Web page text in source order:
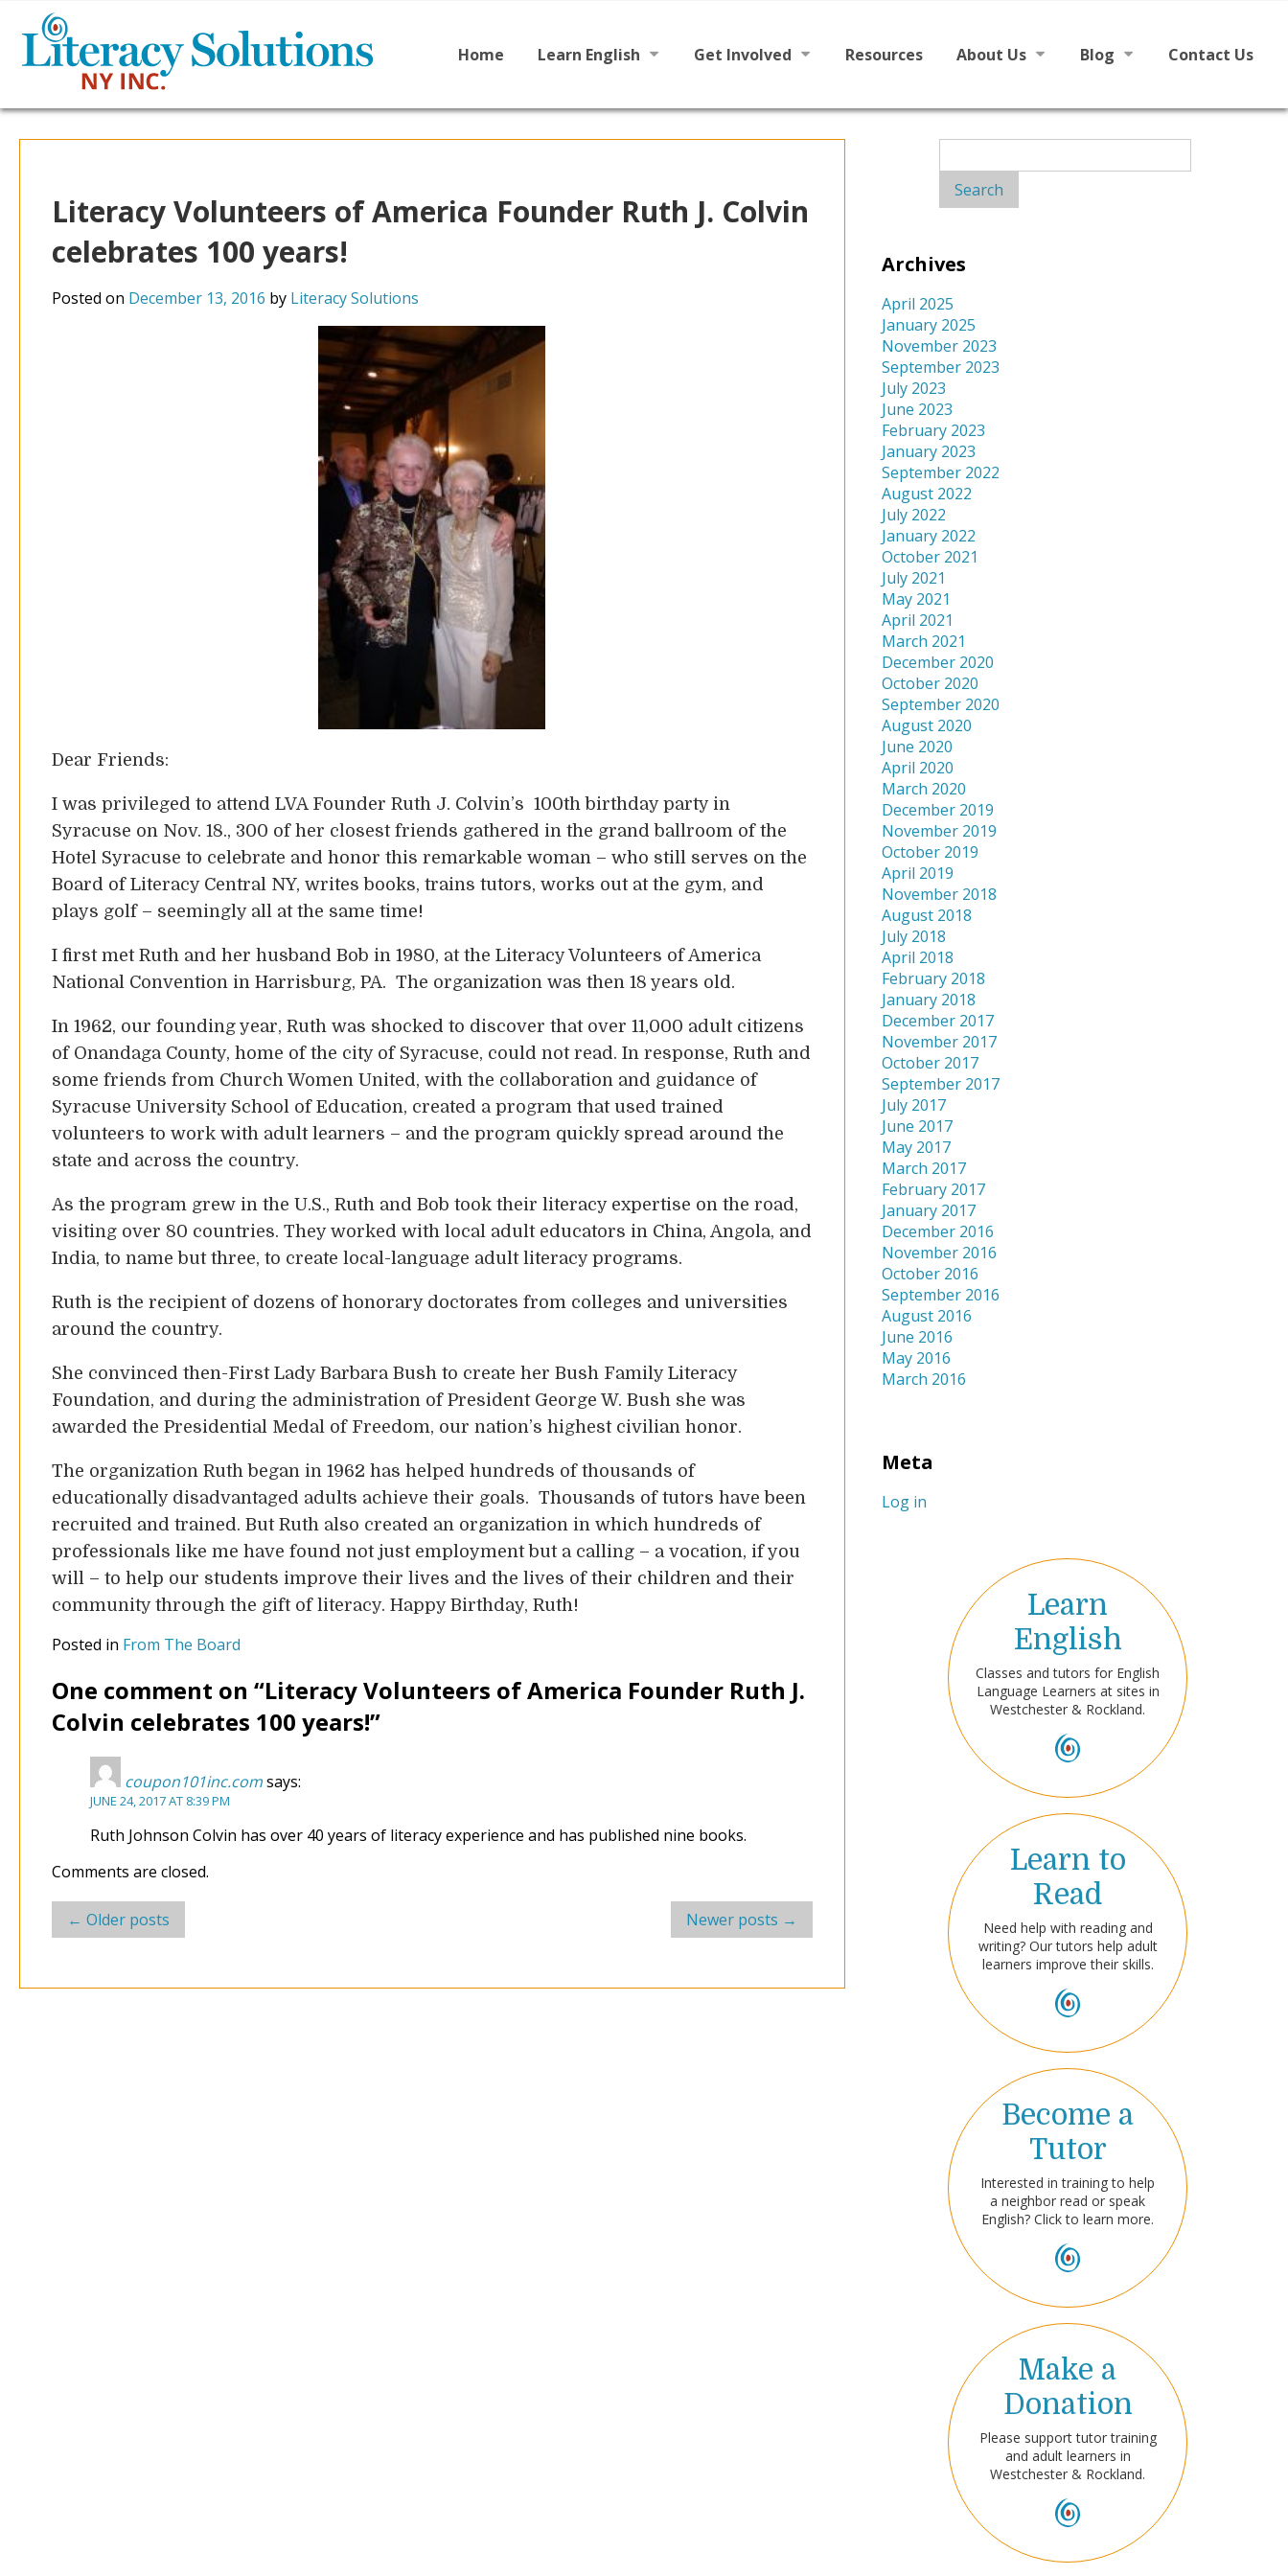
menu
content
Home Learn English Get Involved Resources About Us
Library Partners
Blog
From The Board
Contact Us
Literacy Volunteers of America Founder Ruth J. Colvin
celebrates 100 years!
Posted on December 13, 2016 by Literacy Solutions
Dear Friends:
I was privileged to attend LVA Founder Ruth J. Colvin’s 100th birthday party in
Syracuse on Nov. 18., 300 of her closest friends gathered in the grand ballroom of the
Hotel Syracuse to celebrate and honor this remarkable woman – who still serves on the
Board of Literacy Central NY, writes books, trains tutors, works out at the gym, and
plays golf – seemingly all at the same time!
I first met Ruth and her husband Bob in 1980, at the Literacy Volunteers of America
National Convention in Harrisburg, PA. The organization was then 18 years old.
In 1962, our founding year, Ruth was shocked to discover that over 11,000 adult citizens
of Onandaga County, home of the city of Syracuse, could not read. In response, Ruth and
some friends from Church Women United, with the collaboration and guidance of
Syracuse University School of Education, created a program that used trained
volunteers to work with adult learners – and the program quickly spread around the
state and across the country.
As the program grew in the U.S., Ruth and Bob took their literacy expertise on the road,
visiting over 80 countries. They worked with local adult educators in China, Angola, and
India, to name but three, to create local-language adult literacy programs.
Ruth is the recipient of dozens of honorary doctorates from colleges and universities
around the country.
She convinced then-First Lady Barbara Bush to create her Bush Family Literacy
Foundation, and during the administration of President George W. Bush she was
awarded the Presidential Medal of Freedom, our nation’s highest civilian honor.
The organization Ruth began in 1962 has helped hundreds of thousands of
educationally disadvantaged adults achieve their goals. Thousands of tutors have been
recruited and trained. But Ruth also created an organization in which hundreds of
professionals like me have found not just employment but a calling – a vocation, if you
will – to help our students improve their lives and the lives of their children and their
community through the gift of literacy. Happy Birthday, Ruth!
Posted in From The Board
One comment on “Literacy Volunteers of America Founder Ruth J.
Colvin celebrates 100 years!”
coupon101inc.com says:
JUNE 24, 2017 AT 8:39 PM
Ruth Johnson Colvin has over 40 years of literacy experience and has published nine books.
Comments are closed.
Post
← Older posts Newer posts →
for:
Archives
April 2025
January 2025
November 2023
September 2023
July 2023
June 2023
February 2023
January 2023
September 2022
August 2022
July 2022
January 2022
October 2021
July 2021
May 2021
April 2021
March 2021
December 2020
October 2020
September 2020
August 2020
June 2020
April 2020
March 2020
December 2019
November 2019
October 2019
April 2019
November 2018
August 2018
July 2018
April 2018
February 2018
January 2018
December 2017
November 2017
October 2017
September 2017
July 2017
June 2017
May 2017
March 2017
February 2017
January 2017
December 2016
November 2016
October 2016
September 2016
August 2016
June 2016
May 2016
March 2016
Meta
Log in
Learn
English
Classes and tutors for English
Language Learners at sites in
Westchester & Rockland.
Learn to
Read
Need help with reading and
writing? Our tutors help adult
learners improve their skills.
Become a
Tutor
Interested in training to help
a neighbor read or speak
English? Click to learn more.
Make a
Donation
Please support tutor training
and adult learners in
Westchester & Rockland.